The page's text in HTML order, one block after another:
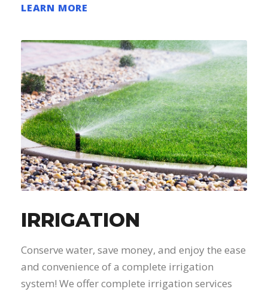
LEARN MORE
IRRIGATION
Conserve water, save money, and enjoy the ease
and convenience of a complete irrigation
system! We offer complete irrigation services